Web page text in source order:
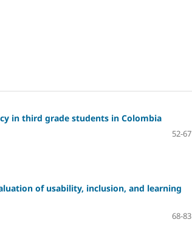
in third grade students in Colombia
52-67
of usability, inclusion, and learning
68-83